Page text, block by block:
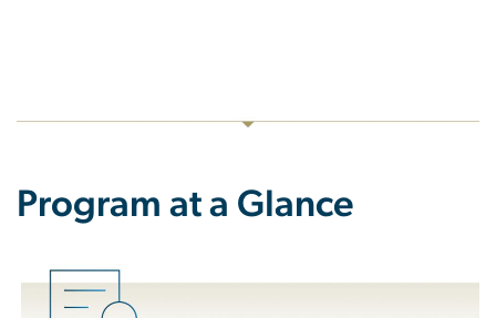
Program at a Glance